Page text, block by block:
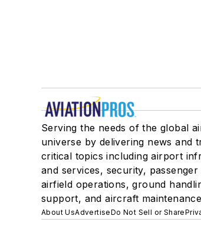
Serving the needs of the global
universe by delivering news and
critical topics including airport
and services, security,
airfield operations, ground
support, and aircraft
About UsAdvertiseDo Not Sell or Share